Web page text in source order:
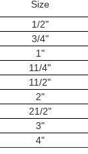
Size
1/2"
3/4"
1"
11/4"
11/2"
2"
21/2"
3"
4"